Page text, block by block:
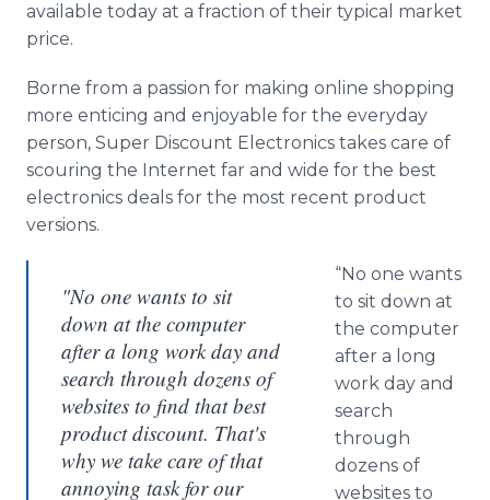
available today at a fraction of their typical market
price.
Borne from a passion for making online shopping
more enticing and enjoyable for the everyday
person, Super Discount Electronics takes care of
scouring the Internet far and wide for the best
electronics deals for the most recent product
versions.
"No one wants to sit
down at the computer
after a long work day and
search through dozens of
websites to find that best
product discount. That's
why we take care of that
annoying task for our
“No one wants
to sit down at
the computer
after a long
work day and
search
through
dozens of
websites to